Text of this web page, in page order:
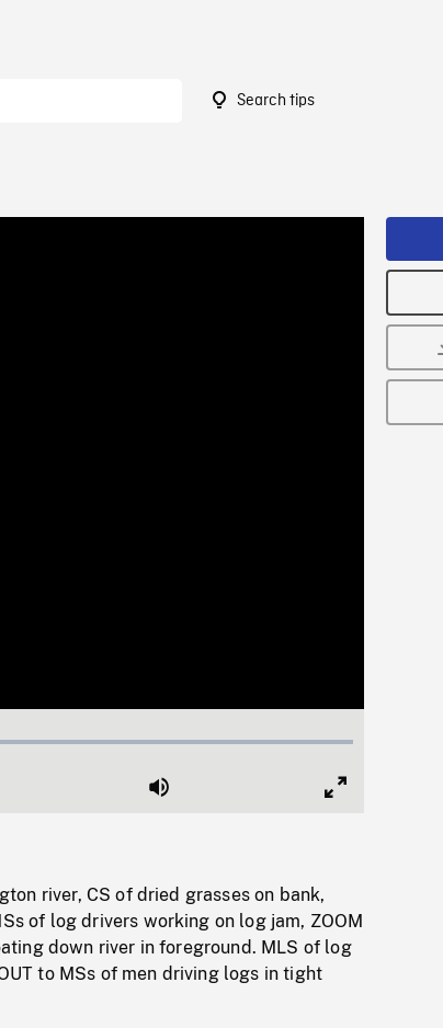
Search tips
Mute
river, CS of dried grasses on bank,
of log drivers working on log jam, ZOOM
down river in foreground. MLS of log
to MSs of men driving logs in tight